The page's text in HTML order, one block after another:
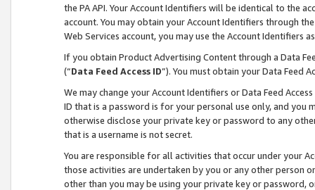
the PA API. Your Account Identifiers will be identical to the
account. You may obtain your Account Identifiers through
Web Services account, you may use the Account Identifiers
If you obtain Product Advertising Content through a Data
(“Data Feed Access ID”). You must obtain your Data Feed
We may change your Account Identifiers or Data Feed
ID that is a password is for your personal use only, and you
otherwise disclose your private key or password to any
that is a username is not secret.
You are responsible for all activities that occur under your
those activities are undertaken by you or any other person
other than you may be using your private key or